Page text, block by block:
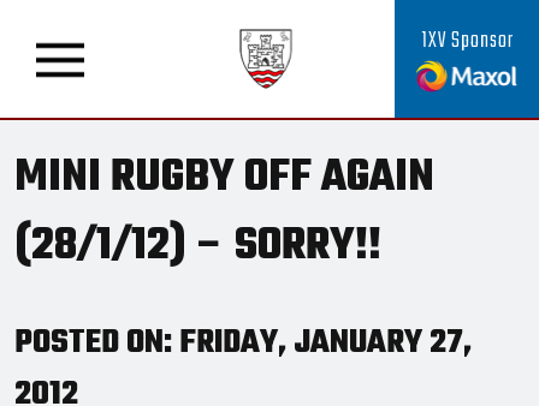
1XV Sponsor
MINI RUGBY OFF AGAIN
(28/1/12) – SORRY!!
POSTED ON: FRIDAY, JANUARY 27,
2012